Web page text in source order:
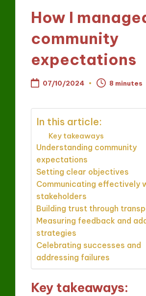
How I
community
expectations
07/10/2024 8 minutes
In this article:
Key takeaways
Understanding community
expectations
Setting clear objectives
Communicating effectively
stakeholders
Building trust through
Measuring feedback and
strategies
Celebrating successes and
addressing failures
Key takeaways: